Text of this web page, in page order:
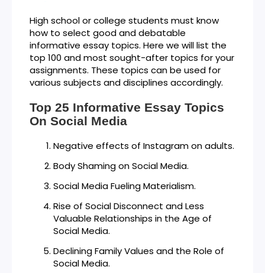
High school or college students must know
how to select good and debatable
informative essay topics. Here we will list the
top 100 and most sought-after topics for your
assignments. These topics can be used for
various subjects and disciplines accordingly.
Top 25 Informative Essay Topics
On Social Media
Negative effects of Instagram on adults.
Body Shaming on Social Media.
Social Media Fueling Materialism.
Rise of Social Disconnect and Less
Valuable Relationships in the Age of
Social Media.
Declining Family Values and the Role of
Social Media.